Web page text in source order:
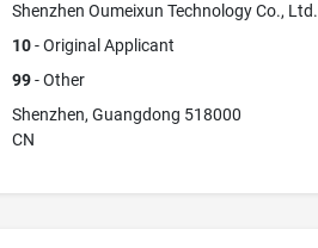
Shenzhen Oumeixun Technology Co., Ltd.
10- Original Applicant
99- Other
Shenzhen, Guangdong 518000
CN